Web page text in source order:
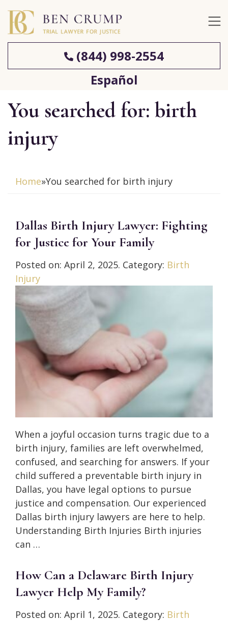
(844) 998-2554
Español
You searched for: birth
injury
Home»You searched for birth injury
Dallas Birth Injury Lawyer: Fighting
for Justice for Your Family
Posted on: April 2, 2025. Category: Birth
Injury
When a joyful occasion turns tragic due to a
birth injury, families are left overwhelmed,
confused, and searching for answers. If your
child suffered a preventable birth injury in
Dallas, you have legal options to pursue
justice and compensation. Our experienced
Dallas birth injury lawyers are here to help.
Understanding Birth Injuries Birth injuries
can …
How Can a Delaware Birth Injury
Lawyer Help My Family?
Posted on: April 1, 2025. Category: Birth